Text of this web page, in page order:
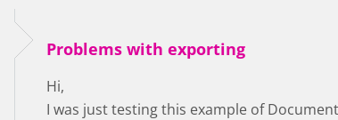
Problems with exporting
Hi,
I was just testing this example of